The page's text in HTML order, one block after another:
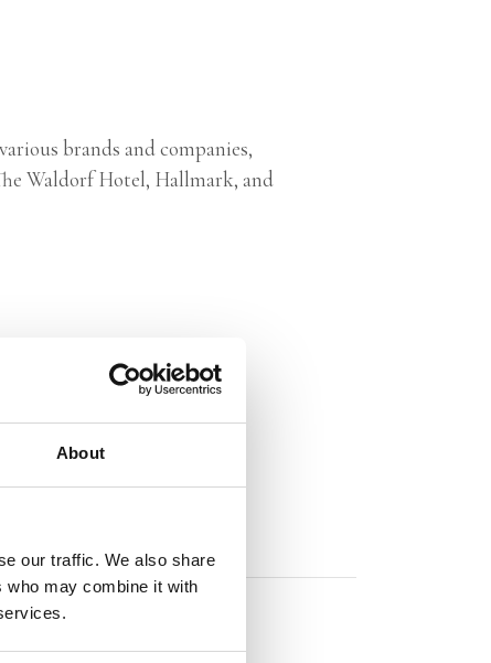
About
our traffic. We also share
who may combine it with
brands and companies,
Waldorf Hotel, Hallmark, and